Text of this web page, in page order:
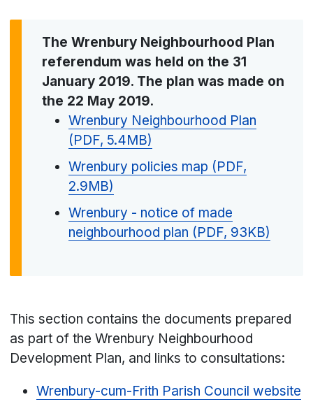
The Wrenbury Neighbourhood Plan
referendum was held on the 31
January 2019. The plan was made on
the 22 May 2019.
Wrenbury Neighbourhood Plan
(PDF, 5.4MB)
Wrenbury policies map (PDF,
2.9MB)
Wrenbury - notice of made
neighbourhood plan (PDF, 93KB)
This section contains the documents prepared
as part of the Wrenbury Neighbourhood
Development Plan, and links to consultations:
Wrenbury-cum-Frith Parish Council website